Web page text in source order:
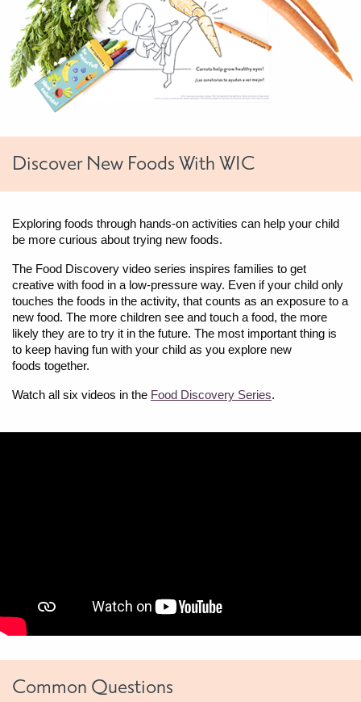
Discover New Foods With WIC
Exploring foods through hands-on activities can help your child
be more curious about trying new foods.
The Food Discovery video series inspires families to get
creative with food in a low-pressure way. Even if your child only
touches the foods in the activity, that counts as an exposure to a
new food. The more children see and touch a food, the more
likely they are to try it in the future. The most important thing is
to keep having fun with your child as you explore new
foods together.
Watch all six videos in the Food Discovery Series.
Common Questions